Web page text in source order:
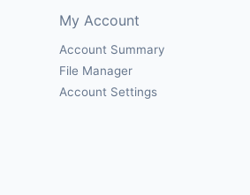
My Account
Account Summary
File Manager
Account Settings